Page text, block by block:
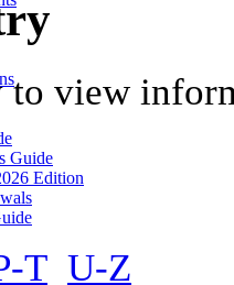
Guide
Edition
to view
T U-Z